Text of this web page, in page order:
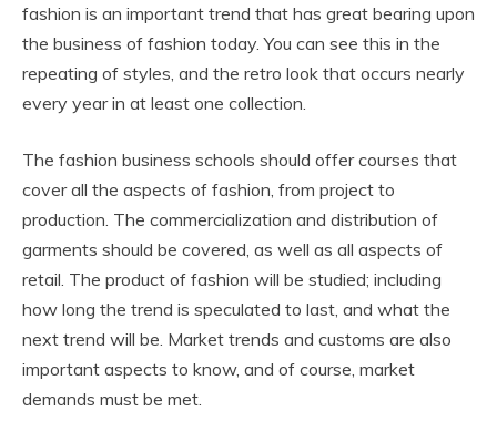
fashion is an important trend that has great bearing upon
the business of fashion today. You can see this in the
repeating of styles, and the retro look that occurs nearly
every year in at least one collection.
The fashion business schools should offer courses that
cover all the aspects of fashion, from project to
production. The commercialization and distribution of
garments should be covered, as well as all aspects of
retail. The product of fashion will be studied; including
how long the trend is speculated to last, and what the
next trend will be. Market trends and customs are also
important aspects to know, and of course, market
demands must be met.